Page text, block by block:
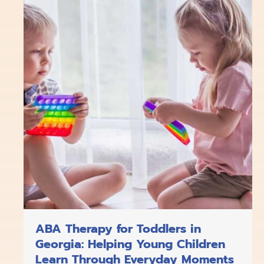
o
k
i
n
e
ABA Therapy for Toddlers in
Georgia: Helping Young Children
Learn Through Everyday Moments